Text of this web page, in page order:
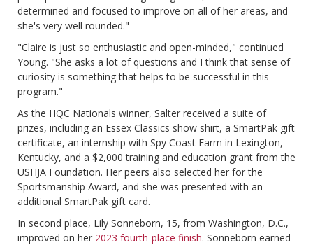
determined and focused to improve on all of her areas, and
she's very well rounded."
"Claire is just so enthusiastic and open-minded," continued
Young. "She asks a lot of questions and I think that sense of
curiosity is something that helps to be successful in this
program."
As the HQC Nationals winner, Salter received a suite of
prizes, including an Essex Classics show shirt, a SmartPak gift
certificate, an internship with Spy Coast Farm in Lexington,
Kentucky, and a $2,000 training and education grant from the
USHJA Foundation. Her peers also selected her for the
Sportsmanship Award, and she was presented with an
additional SmartPak gift card.
In second place, Lily Sonneborn, 15, from Washington, D.C.,
improved on her 2023 fourth-place finish. Sonneborn earned